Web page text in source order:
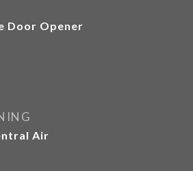
Door Opener
Air